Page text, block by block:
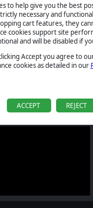
to help give you the best
necessary and
cart features, they
cookies support site
and will be disabled if
Accept you agree to
cookies as detailed in our
ACCEPT REJECT